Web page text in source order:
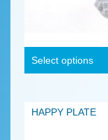
Select options
HAPPY PLATE